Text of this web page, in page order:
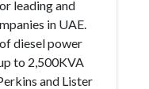
leading and
in UAE.
diesel power
to 2,500KVA
and Lister